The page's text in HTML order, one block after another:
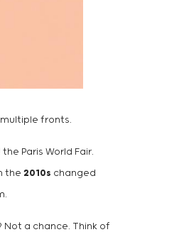
fronts.
Paris World Fair.
the 2010s changed
a chance. Think of